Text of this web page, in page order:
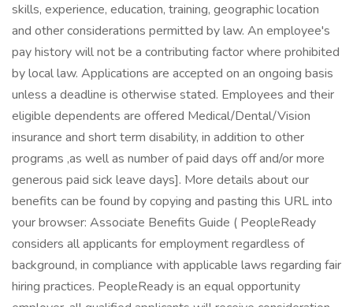
skills, experience, education, training, geographic location
and other considerations permitted by law. An employee's
pay history will not be a contributing factor where prohibited
by local law. Applications are accepted on an ongoing basis
unless a deadline is otherwise stated. Employees and their
eligible dependents are offered Medical/Dental/Vision
insurance and short term disability, in addition to other
programs ,as well as number of paid days off and/or more
generous paid sick leave days]. More details about our
benefits can be found by copying and pasting this URL into
your browser: Associate Benefits Guide ( PeopleReady
considers all applicants for employment regardless of
background, in compliance with applicable laws regarding fair
hiring practices. PeopleReady is an equal opportunity